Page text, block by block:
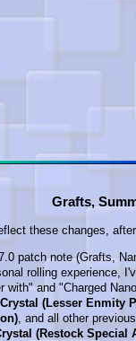
Grafts,
these changes,
patch note (Grafts,
rolling experience,
with" and "Charged
Crystal (Lesser Enmity
, and all other
(Restock Special